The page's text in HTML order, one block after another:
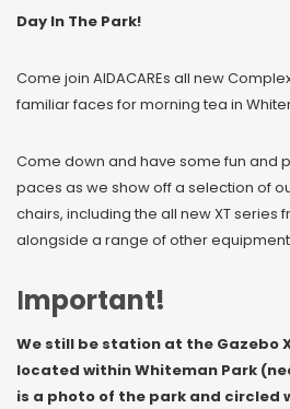
Day In The Park!
Come join AIDACAREs all new
familiar faces for morning tea in
Come down and have some fun and
paces as we show off a selection of
chairs, including the all new XT series
alongside a range of other
Important!
We still be station at the Gazebo
located within Whiteman Park
is a photo of the park and circled